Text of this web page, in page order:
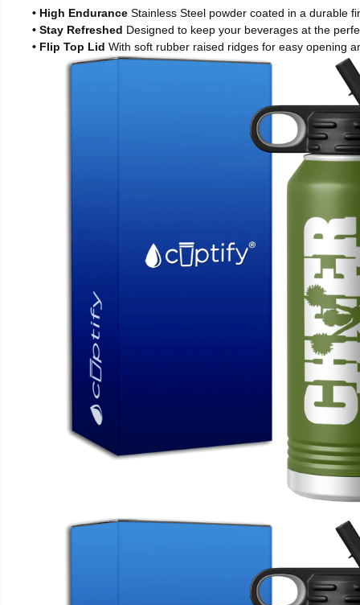
• High Endurance Stainless Steel powder coated in a durable
• Stay Refreshed Designed to keep your beverages at the
• Flip Top Lid With soft rubber raised ridges for easy opening